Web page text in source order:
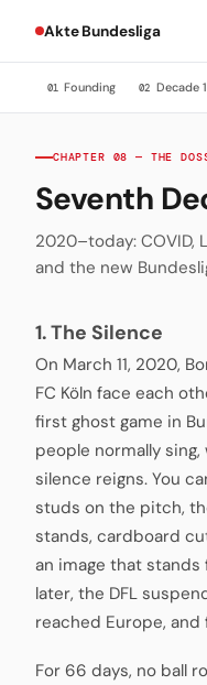
Akte Bundesliga
01 Founding 02 Decade 1
CHAPTER 08 — THE
Seventh
2020–today: COVID,
and the new
1. The Silence
On March 11, 2020,
FC Köln face each
first ghost game in
people normally
silence reigns. You
studs on the pitch,
stands, cardboard
an image that stands
later, the DFL
reached Europe,
For 66 days, no ball